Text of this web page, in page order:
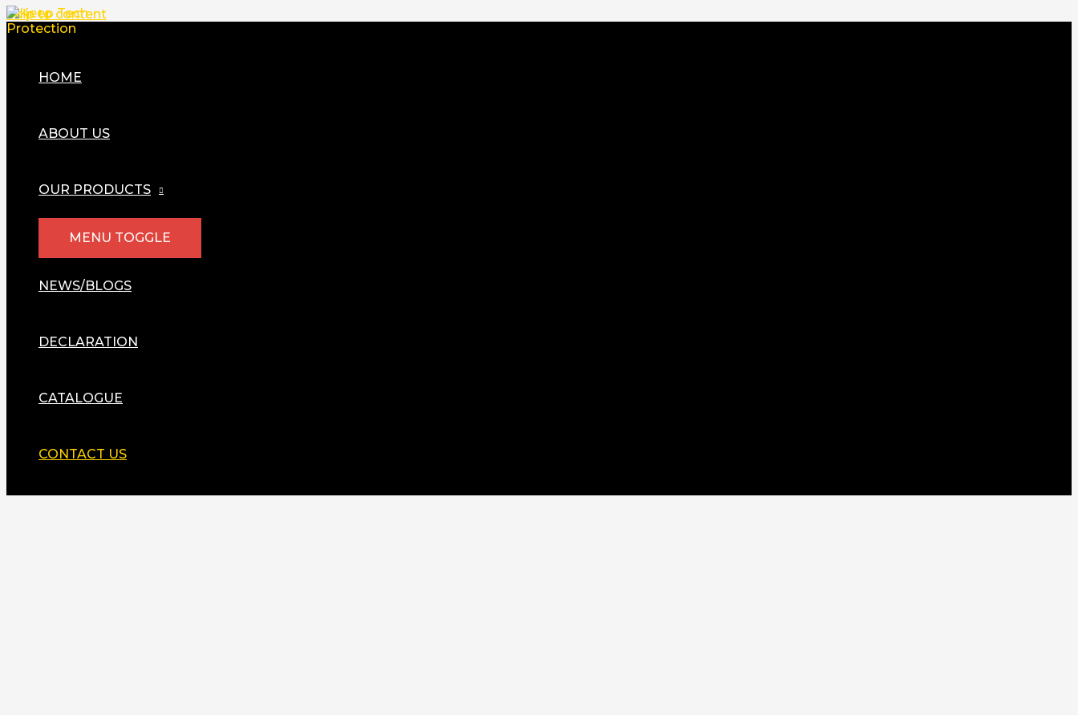
Skip to content
HOME
ABOUT US
OUR PRODUCTS
MENU TOGGLE
NEWS/BLOGS
DECLARATION
CATALOGUE
CONTACT US